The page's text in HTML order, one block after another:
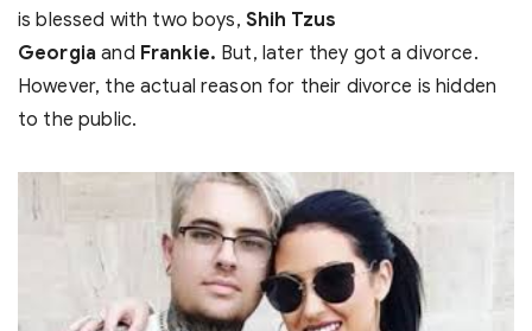
is blessed with two boys, Shih Tzus
Georgia and Frankie. But, later they got a divorce.
However, the actual reason for their divorce is hidden
to the public.